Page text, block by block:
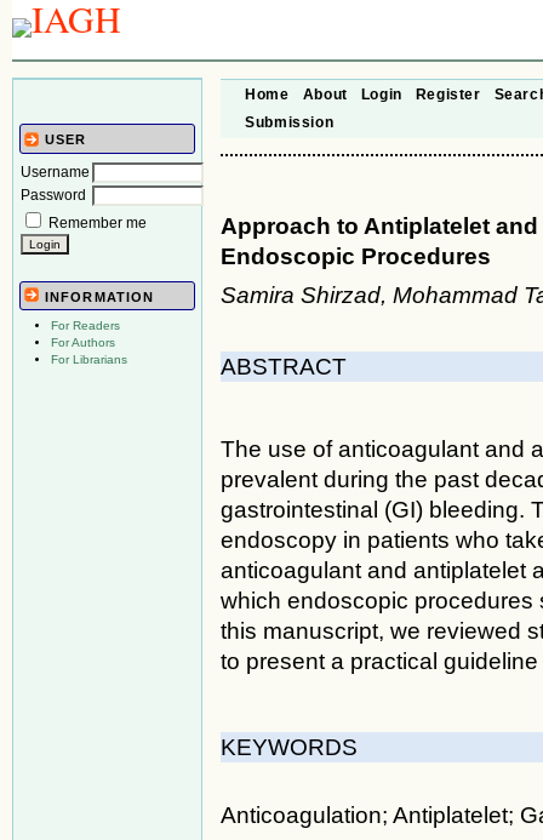
USER
Username
Password
Remember me
INFORMATION
For Readers
For Authors
For Librarians
Home About Login Register
Submission
Approach to Antiplatelet
Endoscopic Procedures
Samira Shirzad, Mohammad
ABSTRACT
The use of anticoagulant and
prevalent during the past
gastrointestinal (GI) bleeding.
endoscopy in patients who
anticoagulant and antiplatelet
which endoscopic procedures
this manuscript, we reviewed
to present a practical
KEYWORDS
Anticoagulation; Antiplatelet;